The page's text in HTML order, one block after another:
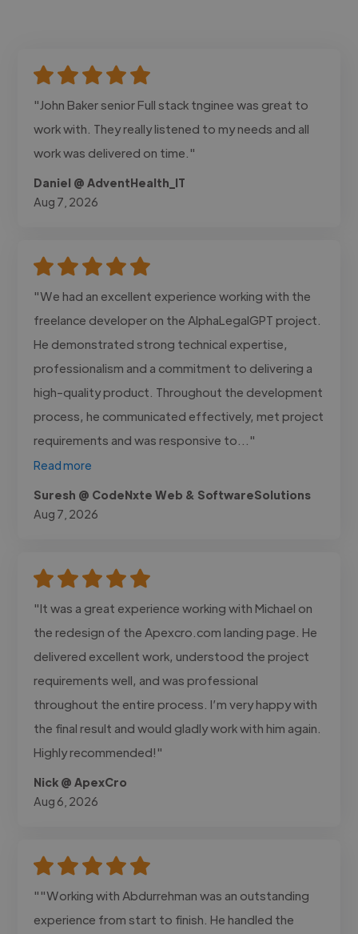
"John Baker senior Full stack tnginee was great to
work with. They really listened to my needs and all
work was delivered on time."
Daniel @ AdventHealth_IT
Aug 7, 2026
"We had an excellent experience working with the
freelance developer on the AlphaLegalGPT project.
He demonstrated strong technical expertise,
professionalism and a commitment to delivering a
high-quality product. Throughout the development
process, he communicated effectively, met project
requirements and was responsive to..."
Read more
Suresh @ CodeNxte Web & SoftwareSolutions
Aug 7, 2026
"It was a great experience working with Michael on
the redesign of the Apexcro.com landing page. He
delivered excellent work, understood the project
requirements well, and was professional
throughout the entire process. I’m very happy with
the final result and would gladly work with him again.
Highly recommended!"
Nick @ ApexCro
Aug 6, 2026
""Working with Abdurrehman was an outstanding
experience from start to finish. He handled the